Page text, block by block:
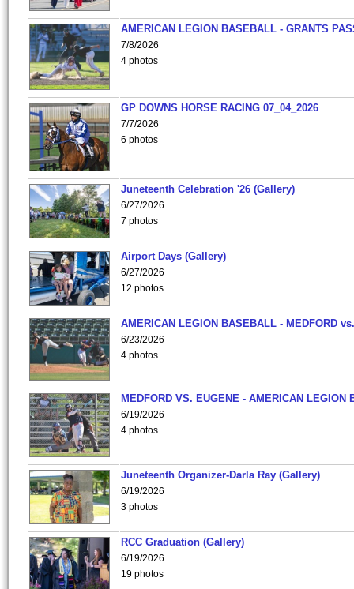
AMERICAN LEGION BASEBALL - GRANTS
7/8/2026
4 photos
GP DOWNS HORSE RACING 07_04_2026
7/7/2026
6 photos
Juneteenth Celebration '26 (Gallery)
6/27/2026
7 photos
Airport Days (Gallery)
6/27/2026
12 photos
AMERICAN LEGION BASEBALL - MEDFORD
6/23/2026
4 photos
MEDFORD VS. EUGENE - AMERICAN LEGION
6/19/2026
4 photos
Juneteenth Organizer-Darla Ray (Gallery)
6/19/2026
3 photos
RCC Graduation (Gallery)
6/19/2026
19 photos